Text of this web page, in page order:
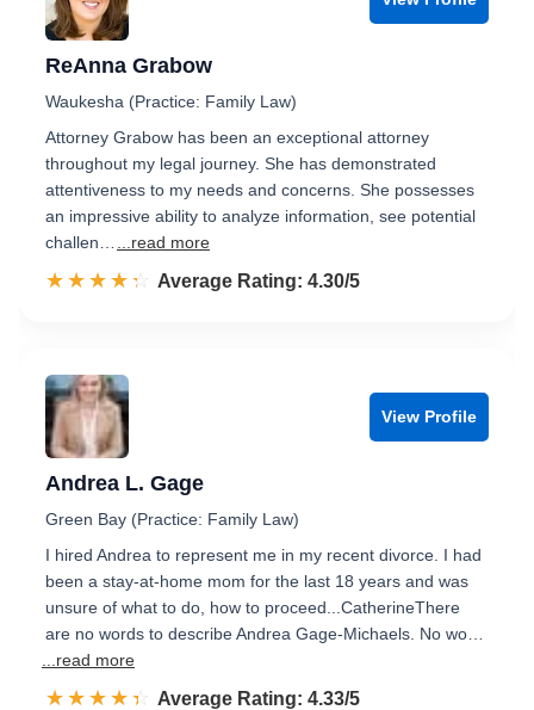
ReAnna Grabow
Waukesha (Practice: Family Law)
Attorney Grabow has been an exceptional attorney
throughout my legal journey. She has demonstrated
attentiveness to my needs and concerns. She possesses
an impressive ability to analyze information, see potential
challen…
...read more
☆☆☆☆☆
★★★★★ Rated 4.3 out of 5
Average Rating: 4.30/5
View Profile
Andrea L. Gage
Green Bay (Practice: Family Law)
I hired Andrea to represent me in my recent divorce. I had
been a stay-at-home mom for the last 18 years and was
unsure of what to do, how to proceed...CatherineThere
are no words to describe Andrea Gage-Michaels. No wo…
...read more
☆☆☆☆☆
★★★★★ Rated 4.3 out of 5
Average Rating: 4.33/5